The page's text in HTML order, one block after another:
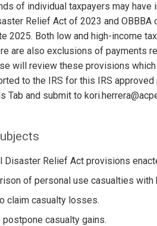
of individual taxpayers may
Relief Act of 2023 and
2025. Both low and high-income
are also exclusions of payments
will review these provisions
to the IRS for this IRS
Tab and submit to
Disaster Relief Act provisions
of personal use casualties
claim casualty losses.
postpone casualty gains.